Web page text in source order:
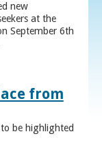
new
at the
September 6th
from
be highlighted